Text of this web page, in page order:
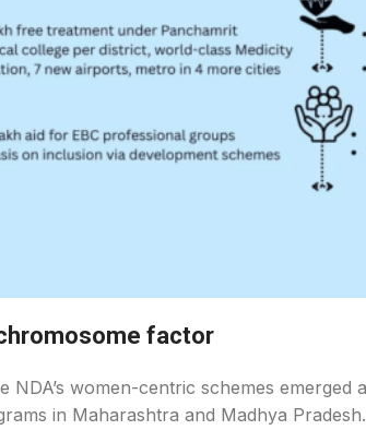
factor
NDA’s women-centric schemes
in Maharashtra and Madhya